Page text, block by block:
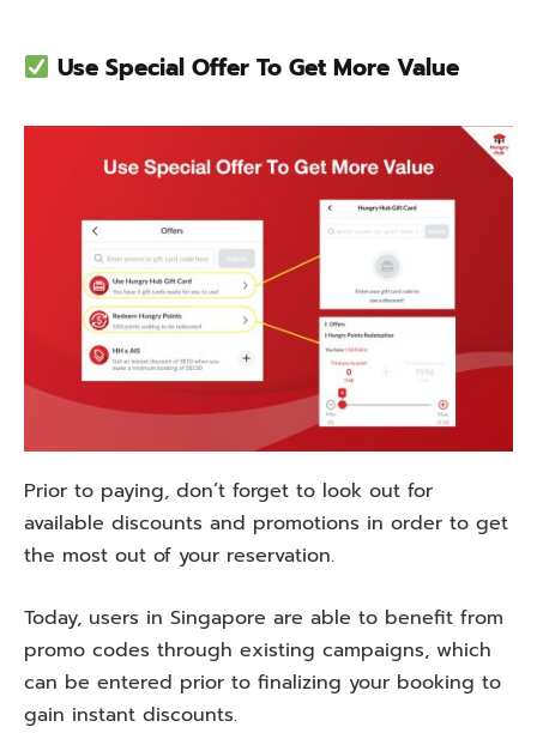
Use Special Offer To Get More Value
Prior to paying, don’t forget to look out for
available discounts and promotions in order to get
the most out of your reservation.
Today, users in Singapore are able to benefit from
promo codes through existing campaigns, which
can be entered prior to finalizing your booking to
gain instant discounts.